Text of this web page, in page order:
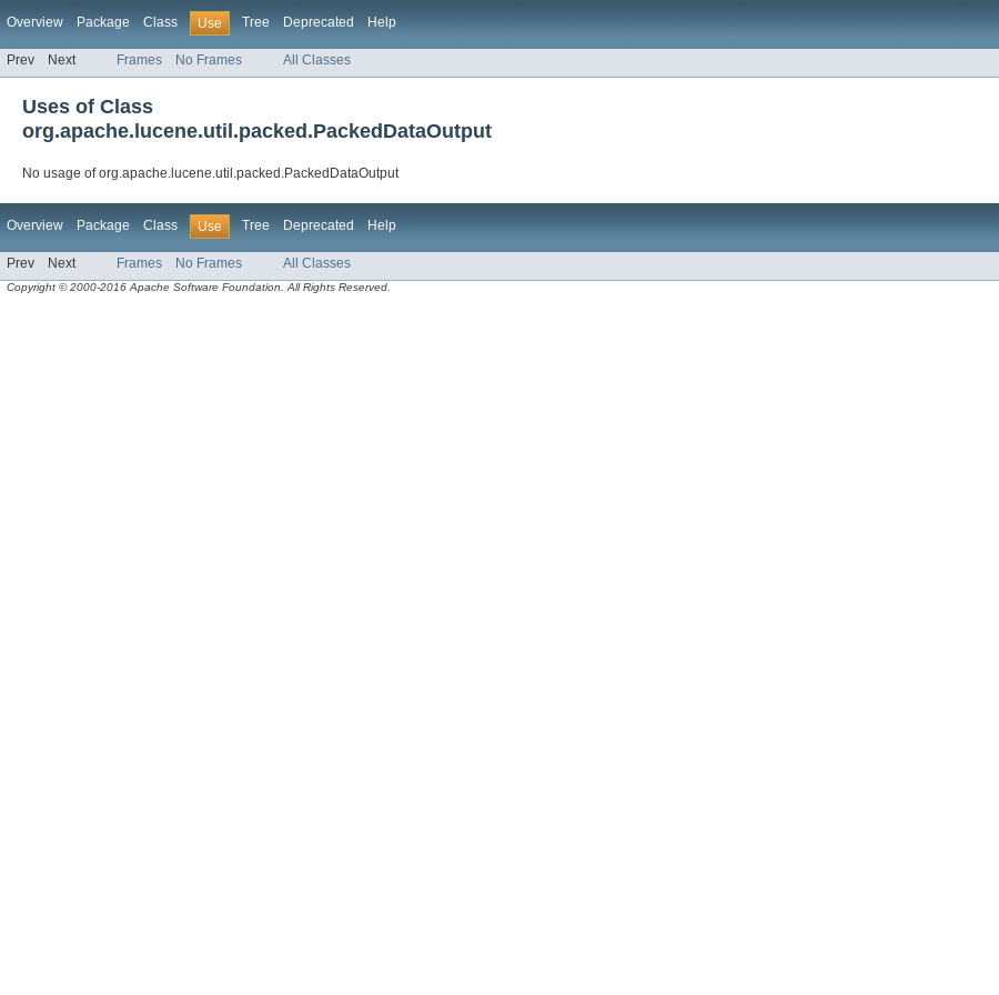
Overview Package Class Use Tree Deprecated Help
Prev Next Frames No Frames All Classes
Uses of Class
org.apache.lucene.util.packed.PackedDataOutput
No usage of org.apache.lucene.util.packed.PackedDataOutput
Overview Package Class Use Tree Deprecated Help
Prev Next Frames No Frames All Classes
Copyright © 2000-2016 Apache Software Foundation. All Rights Reserved.